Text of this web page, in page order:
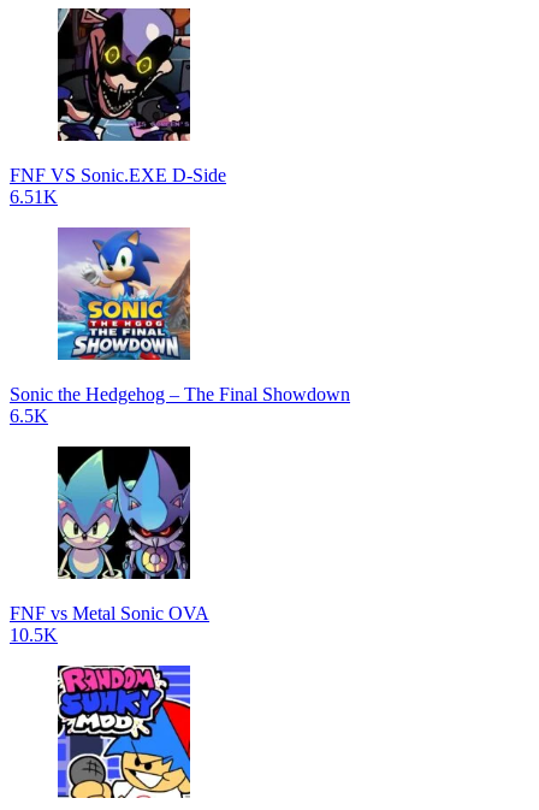
FNF VS Sonic.EXE D-Side
6.51K
Sonic the Hedgehog – The Final Showdown
6.5K
FNF vs Metal Sonic OVA
10.5K